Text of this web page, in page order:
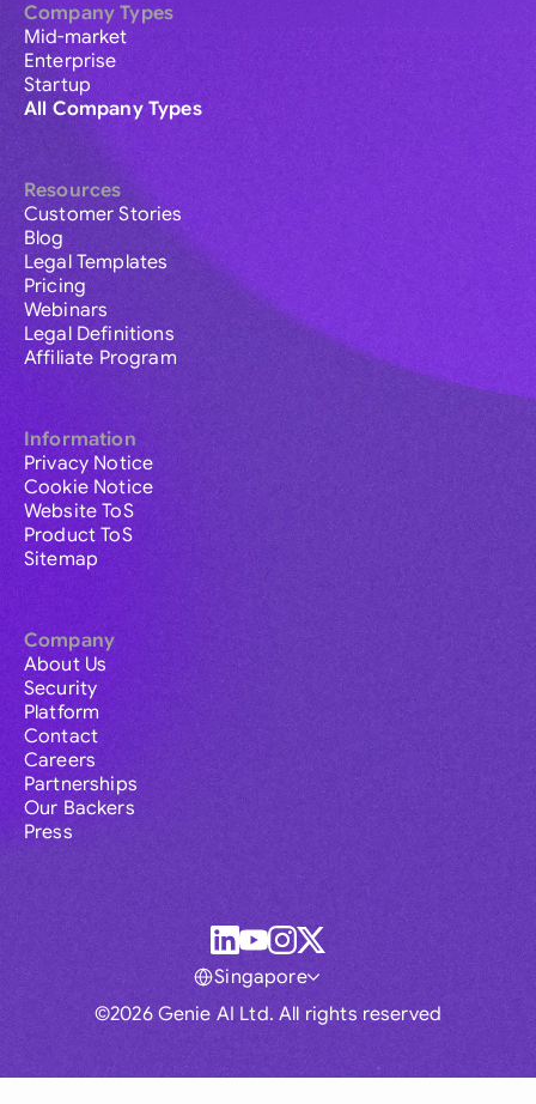
Company Types
Mid-market
Enterprise
Startup
All Company Types
Resources
Customer Stories
Blog
Legal Templates
Pricing
Webinars
Legal Definitions
Affiliate Program
Information
Privacy Notice
Cookie Notice
Website ToS
Product ToS
Sitemap
Company
About Us
Security
Platform
Contact
Careers
Partnerships
Our Backers
Press
©2026 Genie AI Ltd. All rights reserved
Singapore
Global